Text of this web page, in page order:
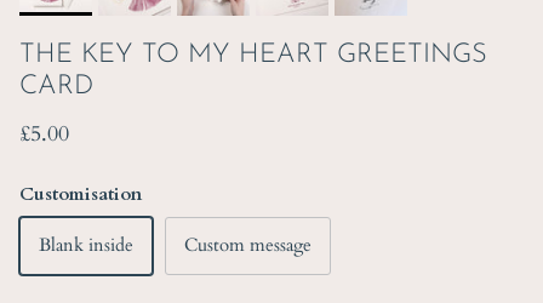
THE KEY TO MY HEART GREETINGS
CARD
Regular price
£5.00
Customisation
Blank inside Custom message